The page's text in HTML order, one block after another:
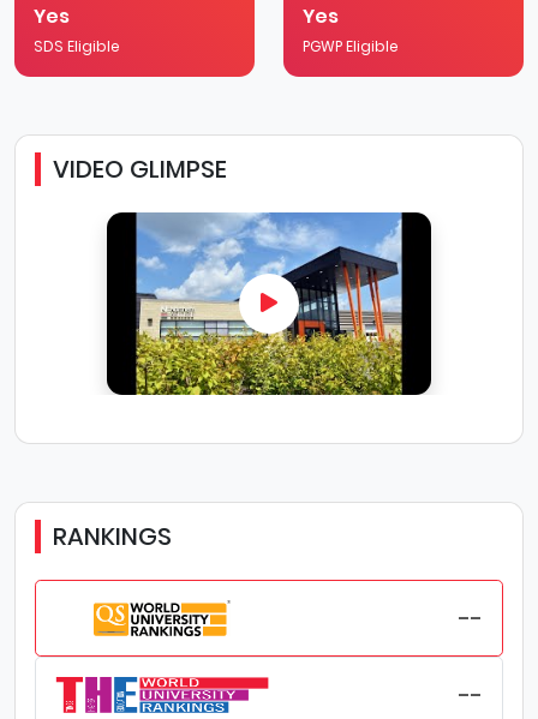
Yes
SDS Eligible
Yes
PGWP Eligible
VIDEO GLIMPSE
RANKINGS
--
--